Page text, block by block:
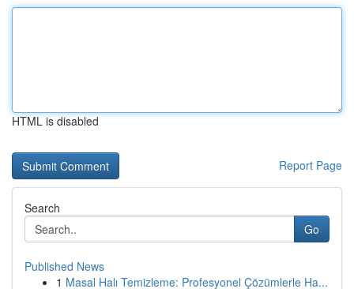
HTML is disabled
Report Page
Search
Go
Published News
1 Masal Halı Temizleme: Profesyonel Çözümlerle Ha...